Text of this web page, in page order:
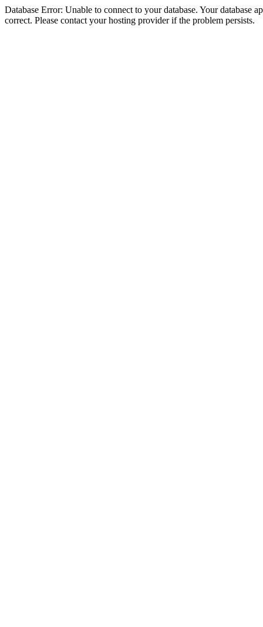
Database Error: Unable to connect to your database. Your database
correct. Please contact your hosting provider if the problem persists.